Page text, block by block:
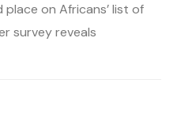
on Africans’ list of
survey reveals